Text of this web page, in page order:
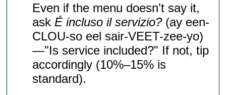
Even if the menu doesn't say it,
ask É incluso il servizio?(ay een-
CLOU-so eel sair-VEET-zee-yo)
—"Is service included?" If not, tip
accordingly (10%–15% is
standard).